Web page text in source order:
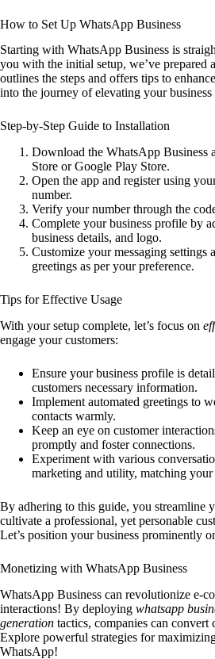
How to Set Up WhatsApp Business
Starting with WhatsApp Business is
you with the initial setup, we’ve prepared
outlines the steps and offers tips to
into the journey of elevating your
Step-by-Step Guide to Installation
Download the WhatsApp Business
Store or Google Play Store.
Open the app and register using
number.
Verify your number through the
Complete your business profile by
business details, and logo.
Customize your messaging settings
greetings as per your preference.
Tips for Effective Usage
With your setup complete, let’s focus on
engage your customers:
Ensure your business profile is
customers necessary information.
Implement automated greetings to
contacts warmly.
Keep an eye on customer
promptly and foster connections.
Experiment with various
marketing and utility, matching your
By adhering to this guide, you streamline
cultivate a professional, yet personable
Let’s position your business prominently
Monetizing with WhatsApp Business
WhatsApp Business can revolutionize e-
interactions! By deploying whatsapp
generation tactics, companies can convert
Explore powerful strategies for
WhatsApp!